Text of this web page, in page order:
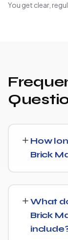
You get clear,
How
Brick
6 months, with
12 months.
earlier you
What
Brick